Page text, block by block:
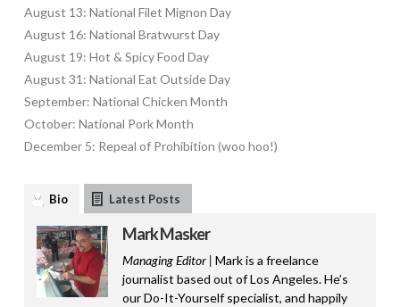
August 13: National Filet Mignon Day
August 16: National Bratwurst Day
August 19: Hot & Spicy Food Day
August 31: National Eat Outside Day
September: National Chicken Month
October: National Pork Month
December 5: Repeal of Prohibition (woo hoo!)
Bio Latest Posts
Mark Masker
Managing Editor | Mark is a freelance
journalist based out of Los Angeles. He’s
our Do-It-Yourself specialist, and happily